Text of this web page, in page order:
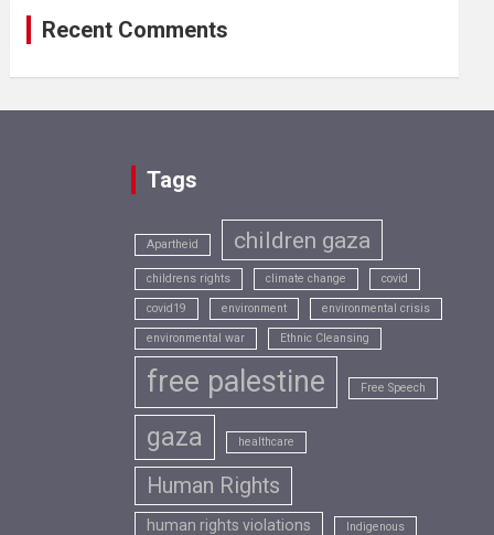
Recent Comments
Tags
Apartheid children gaza
childrens rights climate change covid
covid19 environment environmental crisis
environmental war Ethnic Cleansing
free palestine Free Speech
gaza healthcare
Human Rights
human rights violations Indigenous